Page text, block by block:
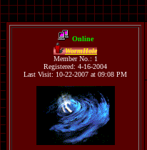
Online
WormHole
Member No.: 1
Registered: 4-16-2004
Last Visit: 10-22-2007 at 09:08 PM